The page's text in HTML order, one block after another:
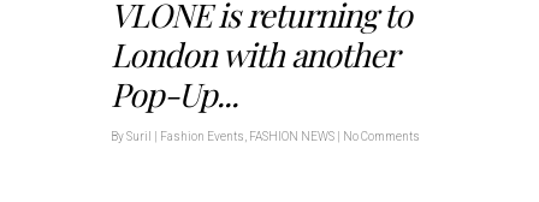
VLONE is returning to
London with another
Pop-Up...
BySuril Fashion Events FASHION NEWS No Comments